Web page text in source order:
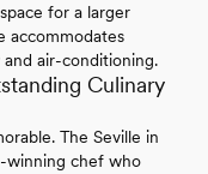
for a larger
accommodates
air-conditioning.
Culinary
The Seville in
winning chef who